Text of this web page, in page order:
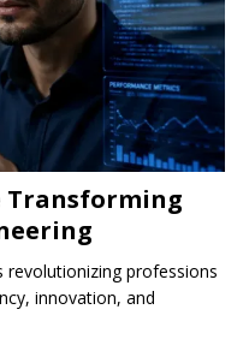
revolutionizing professions
innovation, and